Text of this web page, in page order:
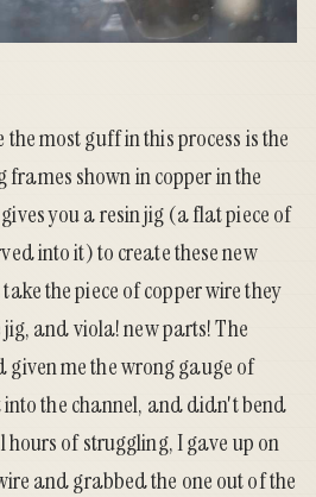
most guff in this process is the
shown in copper in the
you a resin jig (a flat piece of
into it) to create these new
the piece of copper wire they
and viola! new parts! The
me the wrong gauge of
the channel, and didn't bend
hours of struggling, I gave up on
and grabbed the one out of the